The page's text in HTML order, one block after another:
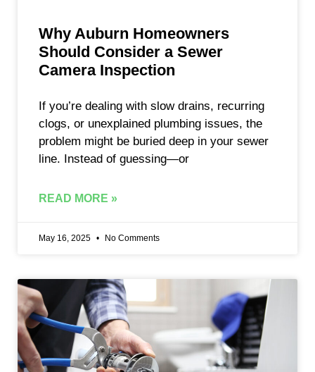
Why Auburn Homeowners
Should Consider a Sewer
Camera Inspection
If you’re dealing with slow drains, recurring
clogs, or unexplained plumbing issues, the
problem might be buried deep in your sewer
line. Instead of guessing—or
READ MORE »
May 16, 2025 No Comments